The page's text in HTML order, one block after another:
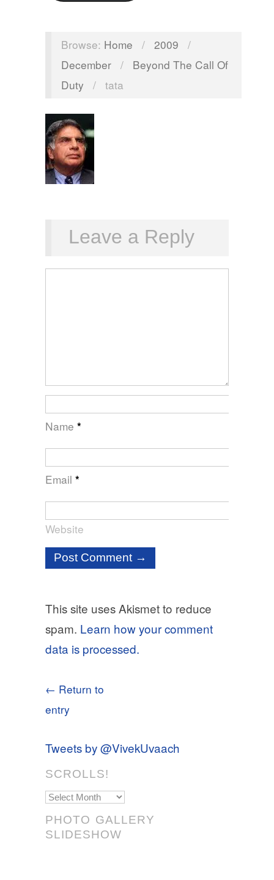
Browse: Home / 2009
/
December
/
Beyond The Call Of
Duty
/ tata
Leave a Reply
Name *
Email *
Website
This site uses Akismet to reduce
spam. Learn how your comment
data is processed.
← Return to
entry
Tweets by @VivekUvaach
SCROLLS!
Scrolls!
PHOTO GALLERY
SLIDESHOW